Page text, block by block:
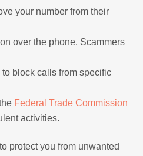
your number from their
over the phone. Scammers
block calls from specific
Federal Trade Commission
activities.
protect you from unwanted